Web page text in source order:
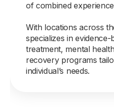
of combined
With locations across
specializes in evidence-
treatment, mental
recovery programs
individual’s needs.